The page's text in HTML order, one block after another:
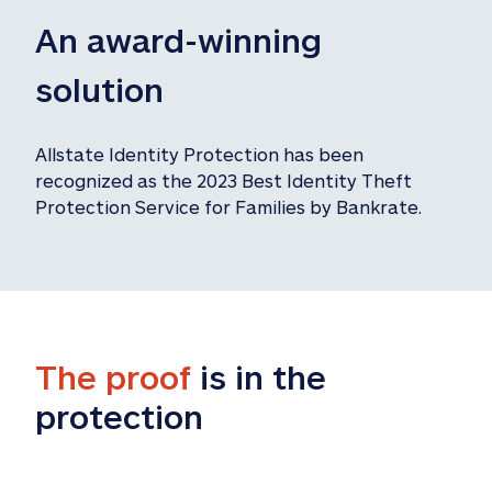
An award-winning
solution
Allstate Identity Protection has been
recognized as the 2023 Best Identity Theft
Protection Service for Families by Bankrate.
The proof is in the
protection